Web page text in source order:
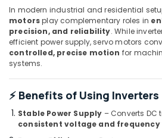
ROCKWELL
Mechanical
Equipment
Suppliers
in
Dubai
ROXTEC
Oilfield
Equipment
In modern industrial and residential
motorsplay complementary roles in
precision, and reliability. While
efficient power supply, servo motors
controlled, precise motion for
systems.
⚡ Benefits of Using Inverters
Stable Power Supply – Converts DC
consistent voltage and frequency